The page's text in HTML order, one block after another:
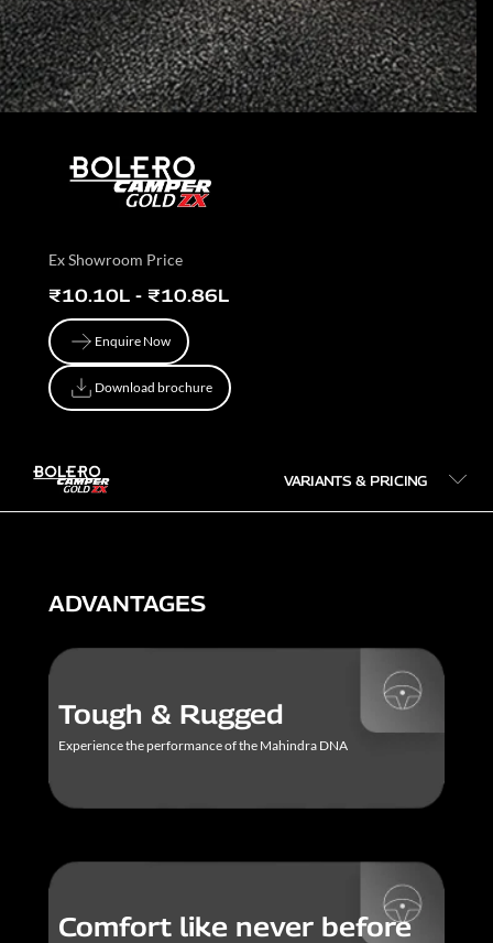
Ex Showroom Price
₹10.10L - ₹10.86L
Enquire Now
Enquire Now
Download brochure
VARIANTS & PRICING
ADVANTAGES
Tough & Rugged
Experience the performance of the Mahindra DNA
Comfort like never before